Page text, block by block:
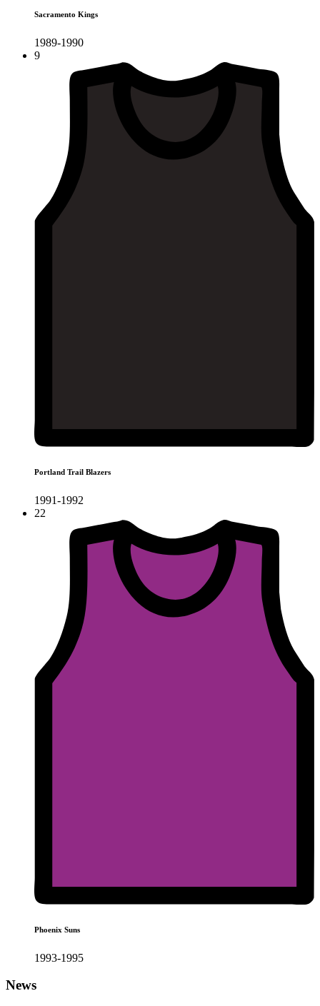
Sacramento Kings
1989-1990
9
Portland Trail Blazers
1991-1992
22
Phoenix Suns
1993-1995
News